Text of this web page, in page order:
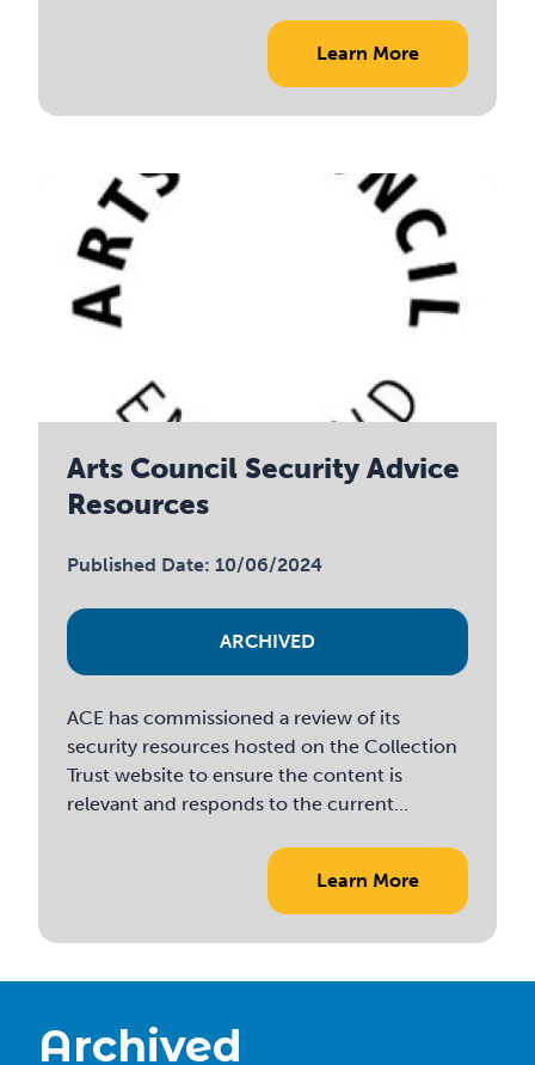
Learn More
Arts Council Security Advice
Resources
Published Date: 10/06/2024
ARCHIVED
ACE has commissioned a review of its
security resources hosted on the Collection
Trust website to ensure the content is
relevant and responds to the current...
Learn More
Archived